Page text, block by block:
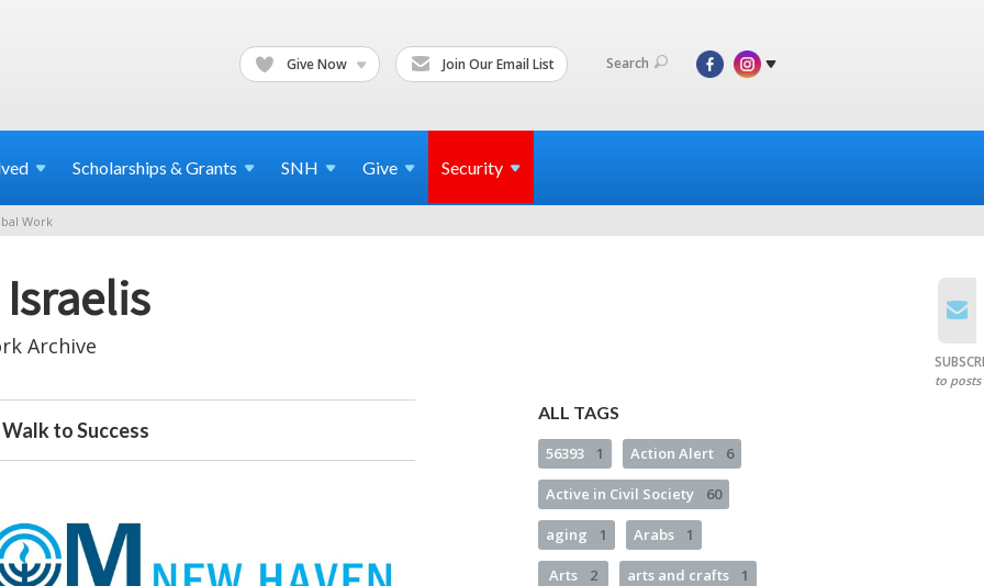
Give Now Join Our Email List Search
Scholarships & Grants SNH Give Security
Work
Archive
to Success
ALL TAGS
56393 1 Action Alert 6
Active in Civil Society 60
aging 1 Arabs 1
Arts 2 arts and crafts 1
to posts